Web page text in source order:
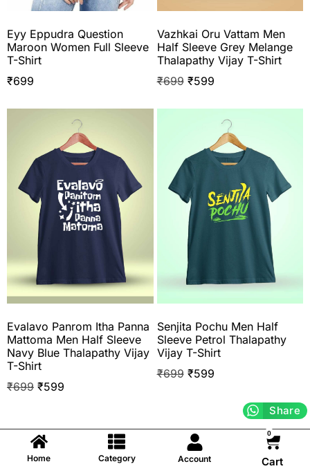
Eyy Eppudra Question
Maroon Women Full Sleeve
T-Shirt
₹699
Vazhkai Oru Vattam Men
Half Sleeve Grey Melange
Thalapathy Vijay T-Shirt
₹699 ₹599
Evalavo Panrom Itha Panna
Mattoma Men Half Sleeve
Navy Blue Thalapathy Vijay
T-Shirt
₹699 ₹599
Senjita Pochu Men Half
Sleeve Petrol Thalapathy
Vijay T-Shirt
₹699 ₹599
Share
Home Category Account
0
Cart